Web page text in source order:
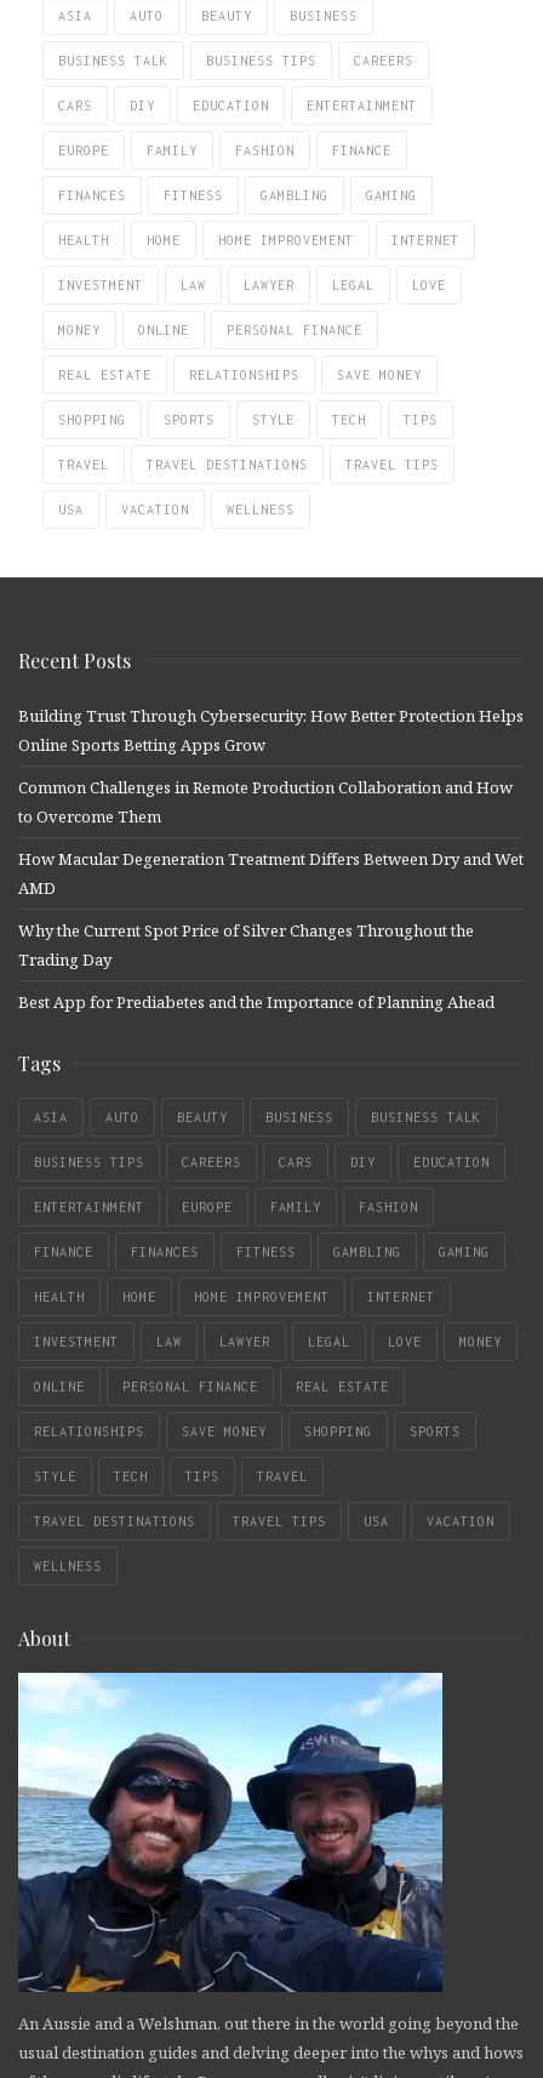
ASIA AUTO BEAUTY BUSINESS
BUSINESS TALK BUSINESS TIPS CAREERS
CARS DIY EDUCATION ENTERTAINMENT
EUROPE FAMILY FASHION FINANCE
FINANCES FITNESS GAMBLING GAMING
HEALTH HOME HOME IMPROVEMENT INTERNET
INVESTMENT LAW LAWYER LEGAL LOVE
MONEY ONLINE PERSONAL FINANCE
REAL ESTATE RELATIONSHIPS SAVE MONEY
SHOPPING SPORTS STYLE TECH TIPS
TRAVEL TRAVEL DESTINATIONS TRAVEL TIPS
USA VACATION WELLNESS
Recent Posts
Building Trust Through Cybersecurity: How Better Protection Helps
Online Sports Betting Apps Grow
Common Challenges in Remote Production Collaboration and How
to Overcome Them
How Macular Degeneration Treatment Differs Between Dry and Wet
AMD
Why the Current Spot Price of Silver Changes Throughout the
Trading Day
Best App for Prediabetes and the Importance of Planning Ahead
Tags
ASIA AUTO BEAUTY BUSINESS BUSINESS TALK
BUSINESS TIPS CAREERS CARS DIY EDUCATION
ENTERTAINMENT EUROPE FAMILY FASHION
FINANCE FINANCES FITNESS GAMBLING GAMING
HEALTH HOME HOME IMPROVEMENT INTERNET
INVESTMENT LAW LAWYER LEGAL LOVE MONEY
ONLINE PERSONAL FINANCE REAL ESTATE
RELATIONSHIPS SAVE MONEY SHOPPING SPORTS
STYLE TECH TIPS TRAVEL
TRAVEL DESTINATIONS TRAVEL TIPS USA VACATION
WELLNESS
About
An Aussie and a Welshman, out there in the world going beyond the
usual destination guides and delving deeper into the whys and hows